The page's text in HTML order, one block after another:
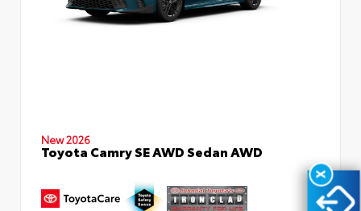
New 2026
Toyota Camry SE AWD Sedan AWD
X